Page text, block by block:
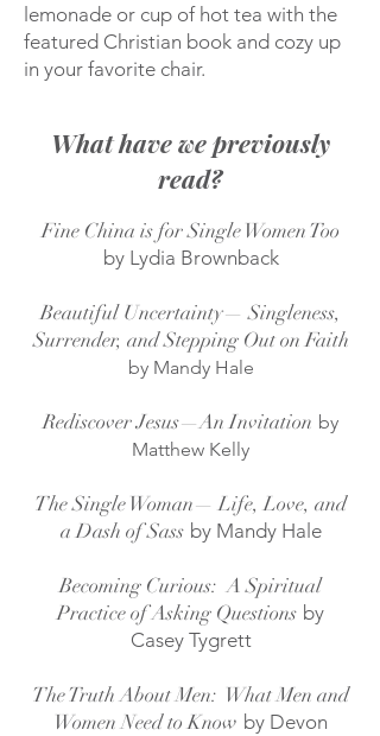
lemonade or cup of hot tea with the
featured Christian book and cozy up
in your favorite chair.
What have we previously
read?
Fine China is for Single Women Too
by Lydia Brownback
Beautiful Uncertainty— Singleness,
Surrender, and Stepping Out on Faith
by Mandy Hale
Rediscover Jesus—An Invitation by
Matthew Kelly
The Single Woman— Life, Love, and
a Dash of Sass by Mandy Hale
Becoming Curious: A Spiritual
Practice of Asking Questions by
Casey Tygrett
The Truth About Men: What Men and
Women Need to Know by Devon